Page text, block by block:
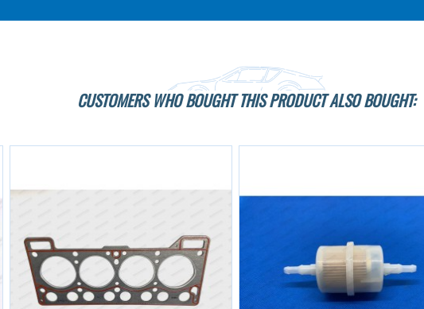
CUSTOMERS WHO BOUGHT THIS PRODUCT ALSO BOUGHT: